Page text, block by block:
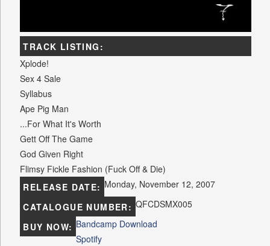
TRACK LISTING:
Xplode!
Sex 4 Sale
Syllabus
Ape Pig Man
...For What It's Worth
Gett Off The Game
God Given Right
Flimsy Fickle Fashion (Fuck Off & Die)
RELEASE DATE: Monday, November 12, 2007
CATALOGUE NUMBER: QFCDSMX005
BUY NOW: Bandcamp Download
Spotify